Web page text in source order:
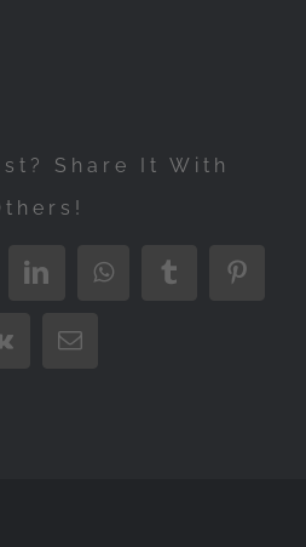
Share It With
LinkedInWhatsAppTumblr
Vk Email